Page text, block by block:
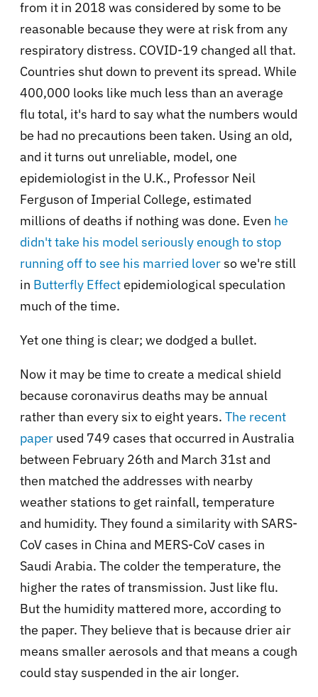
from it in 2018 was considered by some to be
reasonable because they were at risk from any
respiratory distress. COVID-19 changed all that.
Countries shut down to prevent its spread. While
400,000 looks like much less than an average
flu total, it's hard to say what the numbers would
be had no precautions been taken. Using an old,
and it turns out unreliable, model, one
epidemiologist in the U.K., Professor Neil
Ferguson of Imperial College, estimated
millions of deaths if nothing was done. Even he
didn't take his model seriously enough to stop
running off to see his married loverso we're still
in Butterfly Effectepidemiological speculation
much of the time.
Yet one thing is clear; we dodged a bullet.
Now it may be time to create a medical shield
because coronavirus deaths may be annual
rather than every six to eight years. The recent
paper used 749 cases that occurred in Australia
between February 26th and March 31st and
then matched the addresses with nearby
weather stations to get rainfall, temperature
and humidity. They found a similarity with SARS-
CoV cases in China and MERS-CoV cases in
Saudi Arabia. The colder the temperature, the
higher the rates of transmission. Just like flu.
But the humidity mattered more, according to
the paper. They believe that is because drier air
means smaller aerosols and that means a cough
could stay suspended in the air longer.